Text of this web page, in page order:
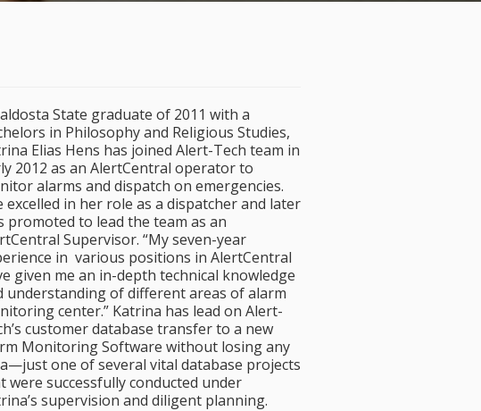
State graduate of 2011 with a
in Philosophy and Religious Studies,
Elias Hens has joined Alert-Tech team in
2012 as an AlertCentral operator to
alarms and dispatch on emergencies.
excelled in her role as a dispatcher and later
promoted to lead the team as an
Supervisor. “My seven-year
in various positions in AlertCentral
given me an in-depth technical knowledge
understanding of different areas of alarm
center.” Katrina has lead on Alert-
customer database transfer to a new
Monitoring Software without losing any
one of several vital database projects
were successfully conducted under
supervision and diligent planning.